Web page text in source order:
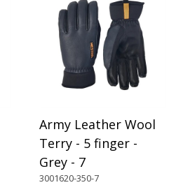
Army Leather Wool
Terry - 5 finger -
Grey - 7
3001620-350-7